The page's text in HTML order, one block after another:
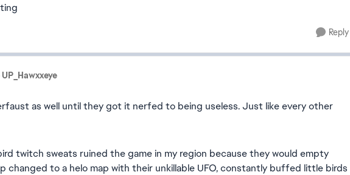
Reply
as well until they got it nerfed to being useless. Just like every other
twitch sweats ruined the game in my region because they would empty
changed to a helo map with their unkillable UFO, constantly buffed little birds